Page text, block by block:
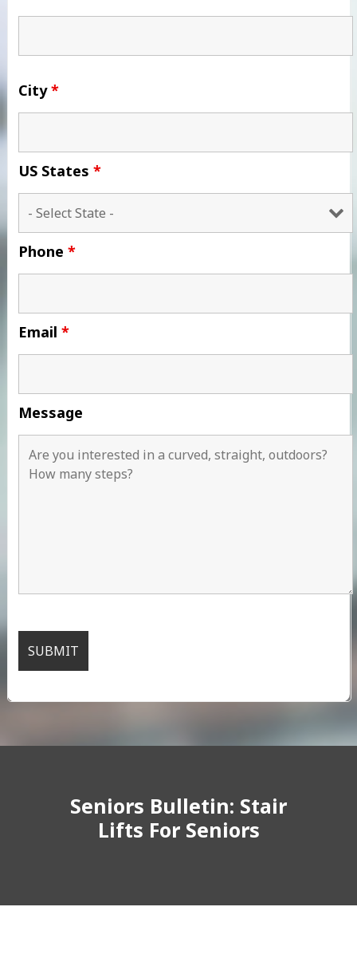
City*
US States *
Phone *
Email *
Message
Seniors Bulletin: Stair
Lifts For Seniors